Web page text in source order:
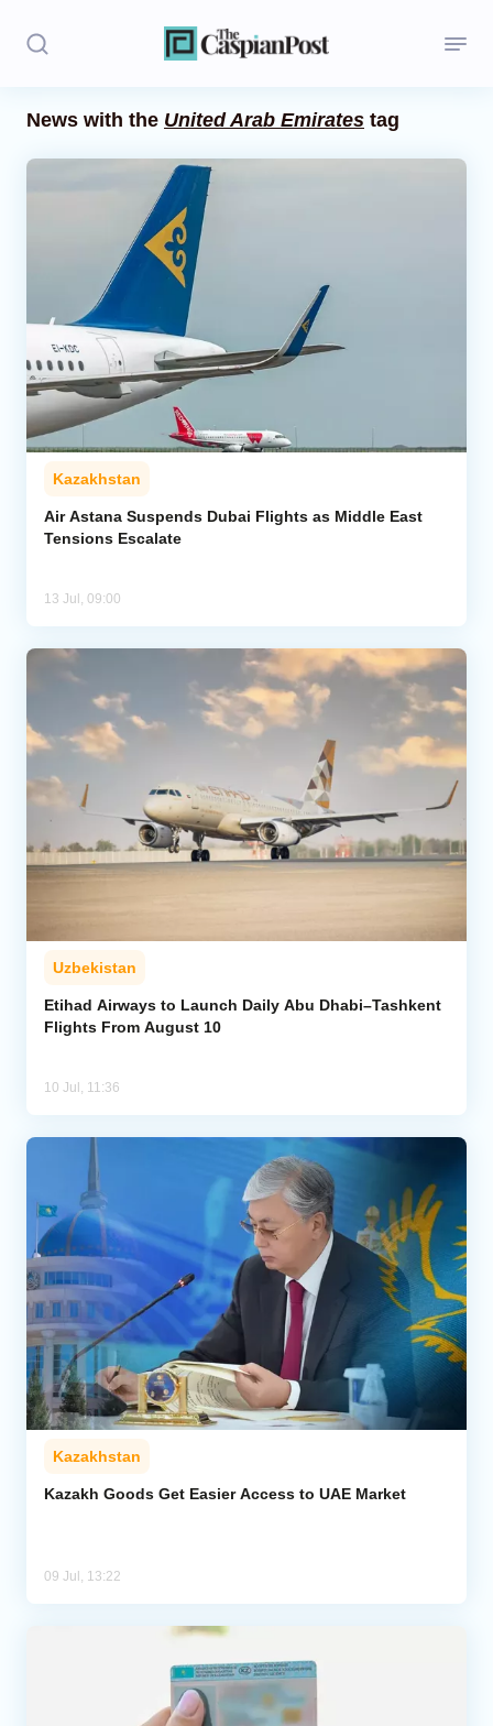
Politics
Iran
Central Asia
Economics
Caucasus
Analytics
News with the United Arab Emirates tag
Kazakhstan
Air Astana Suspends Dubai Flights as Middle East
Tensions Escalate
13 Jul, 09:00
Uzbekistan
Etihad Airways to Launch Daily Abu Dhabi–Tashkent
Flights From August 10
10 Jul, 11:36
Kazakhstan
Kazakh Goods Get Easier Access to UAE Market
09 Jul, 13:22